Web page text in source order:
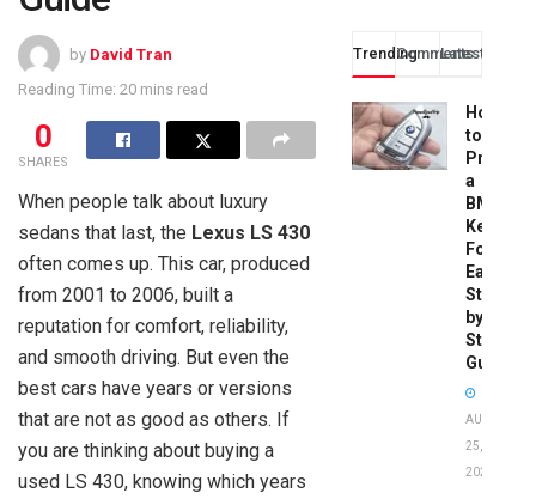
by David Tran
Reading Time: 20 mins read
0
SHARES
When people talk about luxury
sedans that last, the Lexus LS 430
often comes up. This car, produced
from 2001 to 2006, built a
reputation for comfort, reliability,
and smooth driving. But even the
best cars have years or versions
that are not as good as others. If
you are thinking about buying a
used LS 430, knowing which years
TrendingComments
Latest
How
to
a
BMW
Key
Fob:
Easy
Step-
by-
Step
Guide
AUGUST
25,
2025